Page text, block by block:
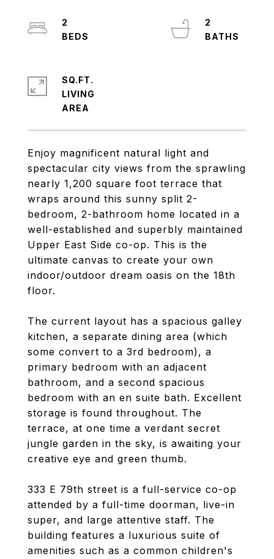
Enjoy magnificent natural light and
spectacular city views from the sprawling
nearly 1,200 square foot terrace that
wraps around this sunny split 2-
bedroom, 2-bathroom home located in a
well-established and superbly maintained
Upper East Side co-op. This is the
ultimate canvas to create your own
indoor/outdoor dream oasis on the 18th
floor.
The current layout has a spacious galley
kitchen, a separate dining area (which
some convert to a 3rd bedroom), a
primary bedroom with an adjacent
bathroom, and a second spacious
bedroom with an en suite bath. Excellent
storage is found throughout. The
terrace, at one time a verdant secret
jungle garden in the sky, is awaiting your
creative eye and green thumb.
333 E 79th street is a full-service co-op
attended by a full-time doorman, live-in
super, and large attentive staff. The
building features a luxurious suite of
amenities such as a common children's
2
2
SQ.FT.
LIVING